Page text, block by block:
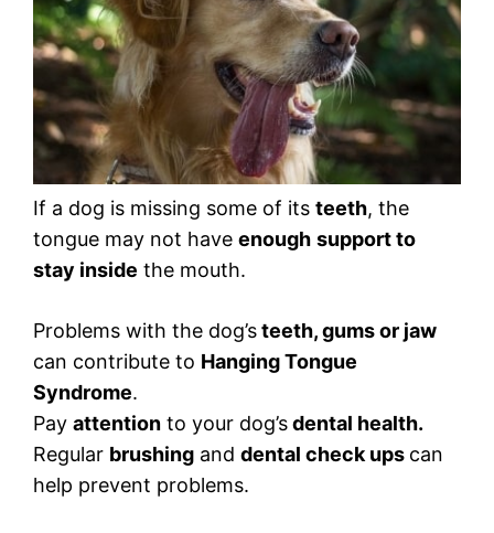
If a dog is missing some of its teeth, the
tongue may not have enough support to
stay inside the mouth.
Problems with the dog’steeth, gums or jaw
can contribute to Hanging Tongue
Syndrome.
Pay attention to your dog’sdental health.
Regular brushing and dental check ups can
help prevent problems.